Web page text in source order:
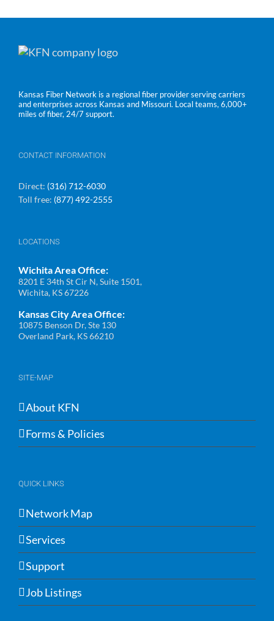
Kansas Fiber Network is a regional fiber provider serving carriers
and enterprises across Kansas and Missouri. Local teams, 6,000+
miles of fiber, 24/7 support.
CONTACT INFORMATION
Direct: (316) 712-6030
Toll free: (877) 492-2555
LOCATIONS
Wichita Area Office:
8201 E 34th St Cir N, Suite 1501,
Wichita, KS 67226
Kansas City Area Office:
10875 Benson Dr, Ste 130
Overland Park, KS 66210
SITE-MAP
About KFN
Forms & Policies
QUICK LINKS
Network Map
Services
Support
Job Listings